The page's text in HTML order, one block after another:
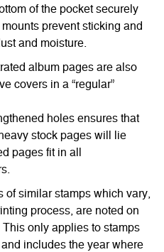
of the pocket securely
prevent sticking and
and moisture.
album pages are also
covers in a “regular”
holes ensures that
stock pages will lie
pages fit in all
of similar stamps which vary,
process, are noted on
only applies to stamps
includes the year where